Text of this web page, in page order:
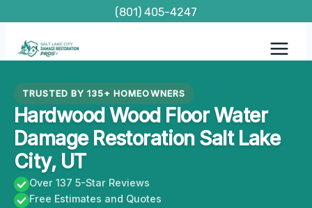
content
(801) 405-4247
TRUSTED BY 135+ HOMEOWNERS
Hardwood Wood Floor Water
Damage Restoration Salt Lake
City, UT
Over 137 5-Star Reviews
Free Estimates and Quotes